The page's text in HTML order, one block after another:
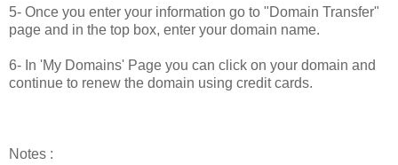
5- Once you enter your information go to "Domain Transfer"
page and in the top box, enter your domain name.
6- In 'My Domains' Page you can click on your domain and
continue to renew the domain using credit cards.
Notes :